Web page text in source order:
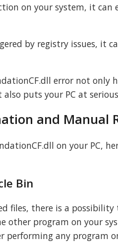
on your system, it can
by registry issues, it
error not
puts your PC at
and Manual
on your PC,
Bin
files, there is a
other program on your
performing any program